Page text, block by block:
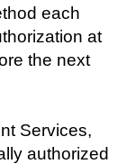
each
at
the next
Services,
authorized